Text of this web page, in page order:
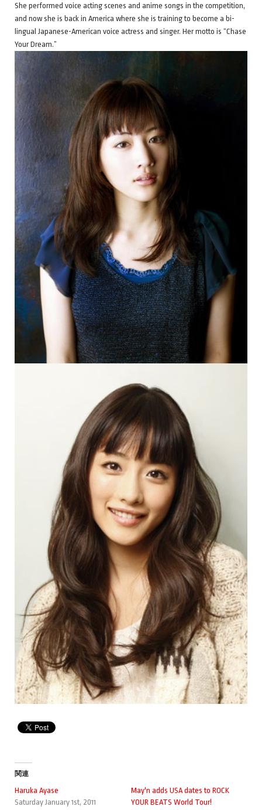
She performed voice acting scenes and anime songs in the competition,
and now she is back in America where she is training to become a bi-
lingual Japanese-American voice actress and singer. Her motto is “Chase
Your Dream.”
関連
Haruka Ayase
Saturday January 1st, 2011
May'n adds USA dates to ROCK
YOUR BEATS World Tour!